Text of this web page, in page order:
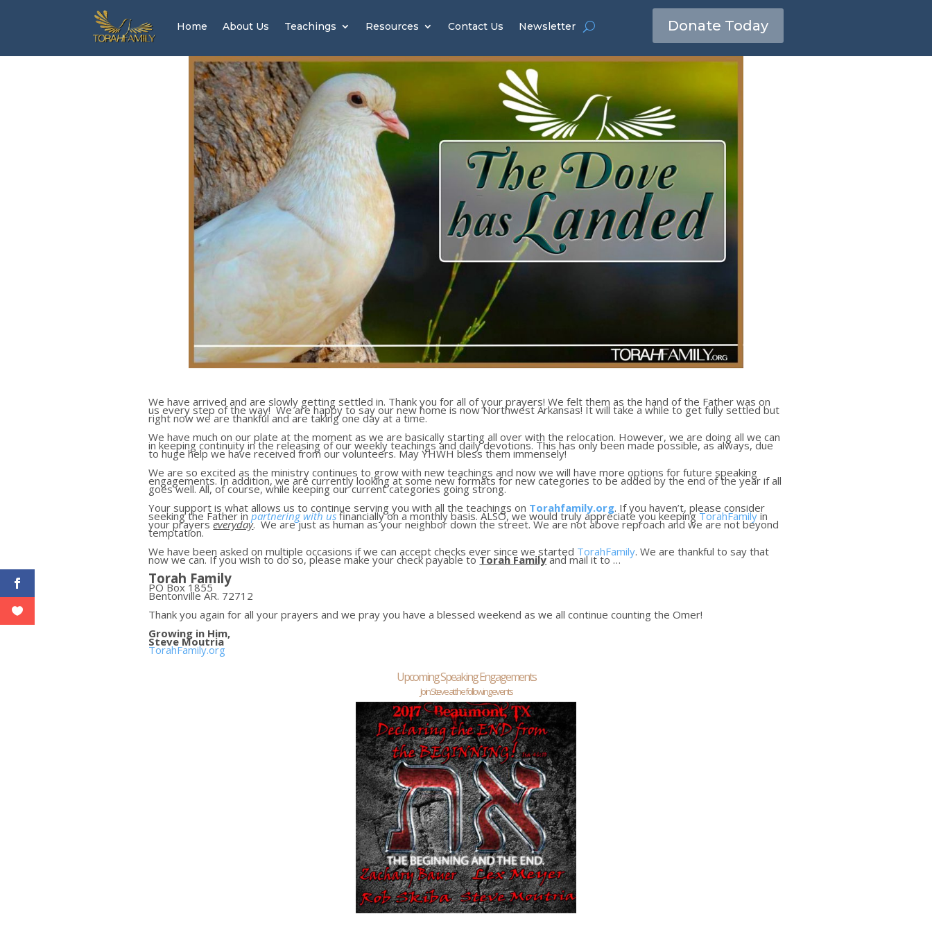
Home About Us Teachings Resources Contact Us Newsletter Donate Today
We have arrived and are slowly getting settled in. Thank you for all of your prayers! We felt them as the hand of the Father was on
us every step of the way! We are happy to say our new home is now Northwest Arkansas! It will take a while to get fully settled but
right now we are thankful and are taking one day at a time.
We have much on our plate at the moment as we are basically starting all over with the relocation. However, we are doing all we can
in keeping continuity in the releasing of our weekly teachings and daily devotions. This has only been made possible, as always, due
to huge help we have received from our volunteers. May YHWH bless them immensely!
We are so excited as the ministry continues to grow with new teachings and now we will have more options for future speaking
engagements. In addition, we are currently looking at some new formats for new categories to be added by the end of the year if all
goes well. All, of course, while keeping our current categories going strong.
Your support is what allows us to continue serving you with all the teachings on Torahfamily.org. If you haven’t, please consider
seeking the Father inpartnering with usfinancially on a monthly basis. ALSO, we would truly appreciate you keepingTorahFamilyin
your prayerseveryday. We are just as human as your neighbor down the street. We are not above reproach and we are not beyond
temptation.
We have been asked on multiple occasions if we can accept checks ever since we started TorahFamily. We are thankful to say that
now we can. If you wish to do so, please make your check payable toTorah Familyand mail it to …
Torah Family
PO Box 1855
Bentonville AR. 72712
Thank you again for all your prayers and we pray you have a blessed weekend as we all continue counting the Omer!
Growing in Him,
Steve Moutria
TorahFamily.org
Upcoming Speaking Engagements
Join Steve at the following events